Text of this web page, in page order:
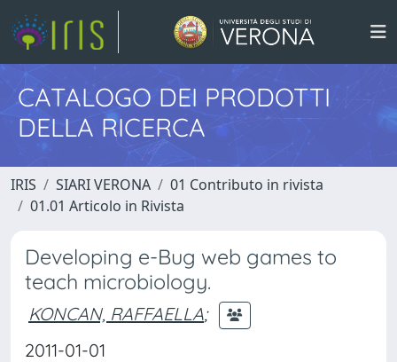
CATALOGO DEI PRODOTTI
DELLA RICERCA
IRIS SIARI VERONA
01 Contributo in rivista
01.01 Articolo in Rivista
Developing e-Bug web games to
teach microbiology.
KONCAN, RAFFAELLA;
2011-01-01